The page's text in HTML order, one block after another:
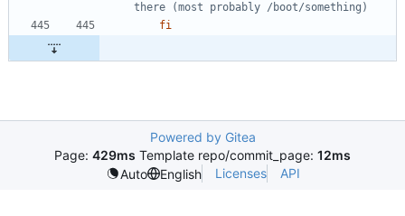
there (most probably /boot/something)
fi
Powered by Gitea
Page: 429ms Template repo/commit_page: 12ms
Auto
English Licenses API